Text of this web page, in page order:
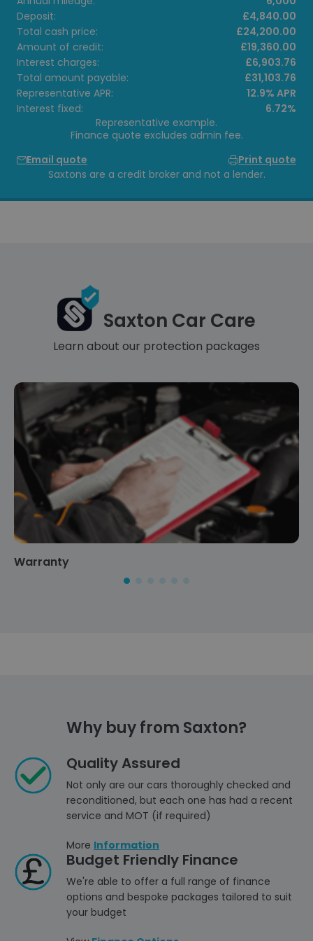
Deposit:
£4,840.00
Total cash price:
£24,200.00
Amount of credit:
£19,360.00
Interest charges:
£6,903.76
Total amount payable:
£31,103.76
Representative APR:
12.9% APR
Interest fixed:
6.72%
Representative example.
Finance quote excludes admin fee.
Email quote
Print quote
Saxtons are a credit broker and not a lender.
Saxton Car Care
Learn about our protection packages
Warranty
Why buy from Saxton?
Quality Assured
Not only are our cars thoroughly checked and
reconditioned, but each one has had a recent
service and MOT (if required)
More Information
Budget Friendly Finance
We're able to offer a full range of finance
options and bespoke packages tailored to suit
your budget